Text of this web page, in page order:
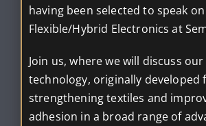
having been selected to speak on
Flexible/Hybrid Electronics at
Join us, where we will discuss
technology, originally developed
strengthening textiles and
adhesion in a broad range of